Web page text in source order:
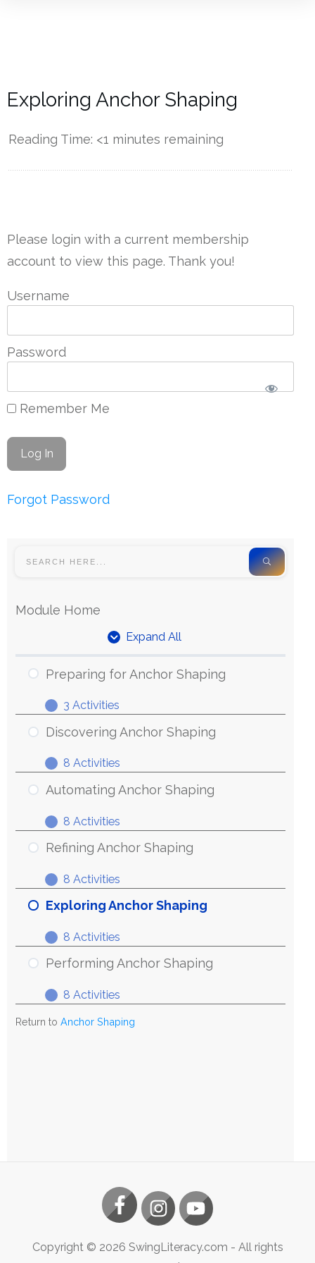
Exploring Anchor Shaping
Reading Time: <1 minutes remaining
Please login with a current membership
account to view this page. Thank you!
Username
Password
Remember Me
Forgot Password
Module Home
Expand All
Units
Preparing for Anchor Shaping
Expand
Preparing
for
Shaping
3 Activities
Discovering Anchor Shaping
Expand
Discovering
Anchor
8 Activities
Automating Anchor Shaping
Expand
Automating
Anchor
8 Activities
Refining Anchor Shaping
Expand
Refining
Anchor
8 Activities
Exploring Anchor Shaping
Expand
Exploring
Anchor
8 Activities
Performing Anchor Shaping
Expand
Performing
Anchor
8 Activities
Return to Anchor Shaping
Copyright © 2026 SwingLiteracy.com - All rights